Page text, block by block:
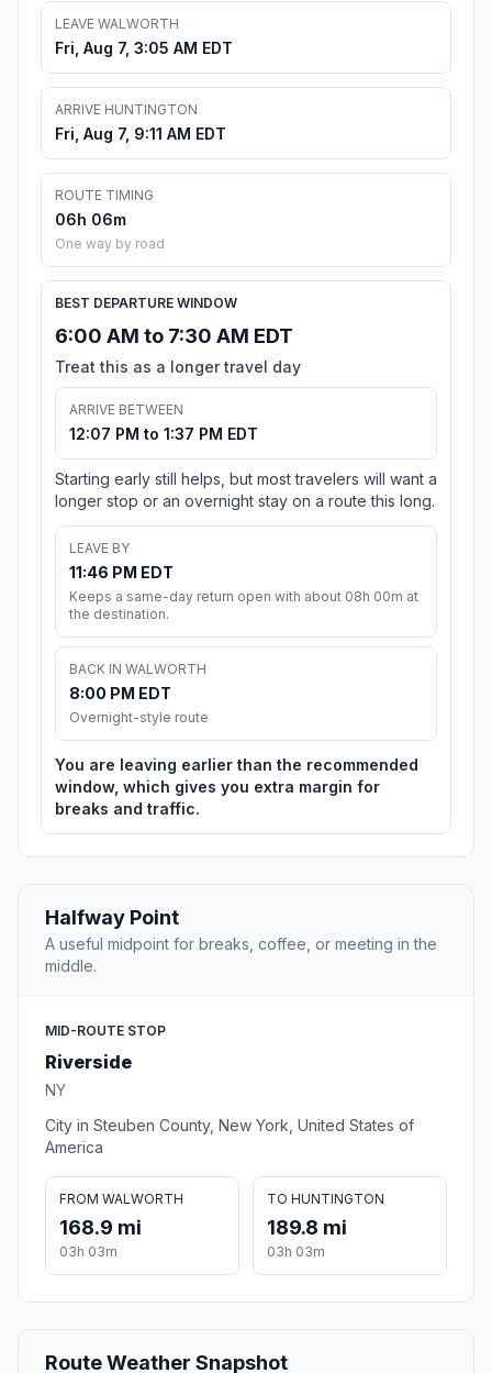
LEAVE WALWORTH
Fri, Aug 7, 3:05 AM EDT
ARRIVE HUNTINGTON
Fri, Aug 7, 9:11 AM EDT
ROUTE TIMING
06h 06m
One way by road
BEST DEPARTURE WINDOW
6:00 AM to 7:30 AM EDT
Treat this as a longer travel day
ARRIVE BETWEEN
12:07 PM to 1:37 PM EDT
Starting early still helps, but most travelers will want a
longer stop or an overnight stay on a route this long.
LEAVE BY
11:46 PM EDT
Keeps a same-day return open with about 08h 00m at
the destination.
BACK IN WALWORTH
8:00 PM EDT
Overnight-style route
You are leaving earlier than the recommended
window, which gives you extra margin for
breaks and traffic.
Halfway Point
A useful midpoint for breaks, coffee, or meeting in the
middle.
MID-ROUTE STOP
Riverside
NY
City in Steuben County, New York, United States of
America
FROM WALWORTH
168.9 mi
03h 03m
TO HUNTINGTON
189.8 mi
03h 03m
Route Weather Snapshot